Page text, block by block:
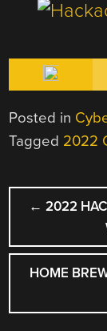
Posted in
Tagged 2022
POST
← 2022
HOME